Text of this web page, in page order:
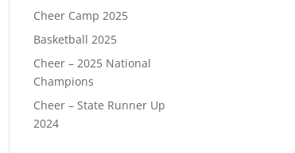
Cheer Camp 2025
Basketball 2025
Cheer – 2025 National
Champions
Cheer – State Runner Up
2024